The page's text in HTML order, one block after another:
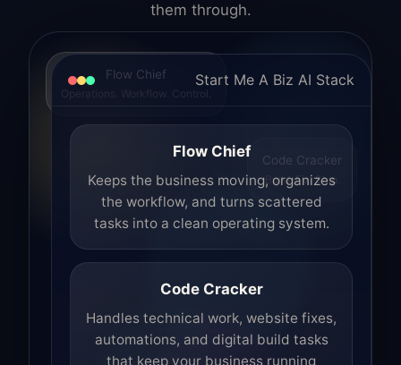
them through.
Flow Chief
Operations. Workflow. Control.
Code Cracker
Build. Fix. Ship.
Start Me A Biz AI Stack
Flow Chief
Keeps the business moving, organizes
the workflow, and turns scattered
tasks into a clean operating system.
Code Cracker
Handles technical work, website fixes,
automations, and digital build tasks
that keep your business running